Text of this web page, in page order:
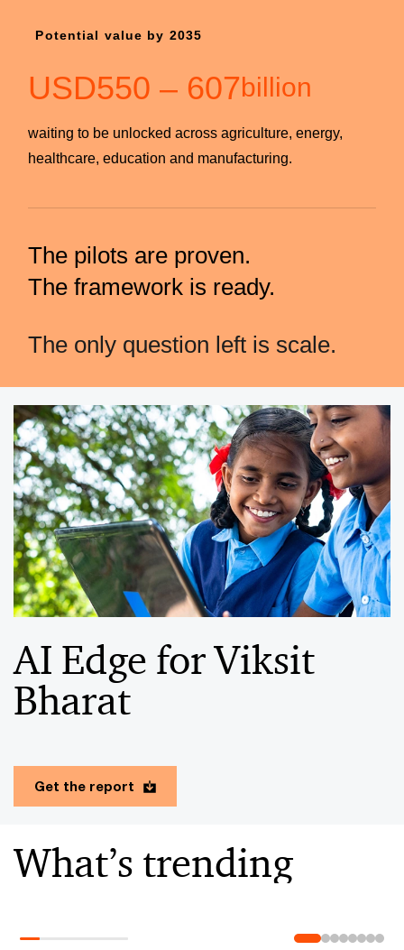
Potential value by 2035
USD550 – 607billion
waiting to be unlocked across agriculture, energy,
healthcare, education and manufacturing.
The pilots are proven.
The framework is ready.
The only question left is scale.
AI Edge for Viksit
Bharat
Get the report
What’s trending